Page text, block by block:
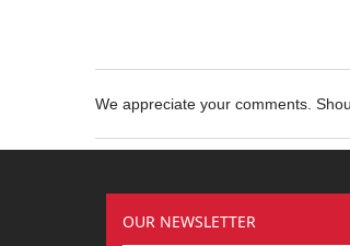
We appreciate your comments.
OUR NEWSLETTER